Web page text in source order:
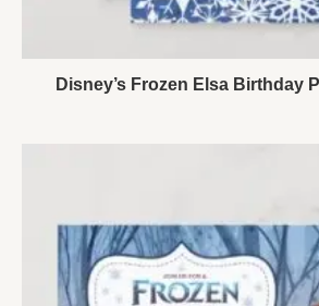
Disney’s Frozen Elsa Birthday